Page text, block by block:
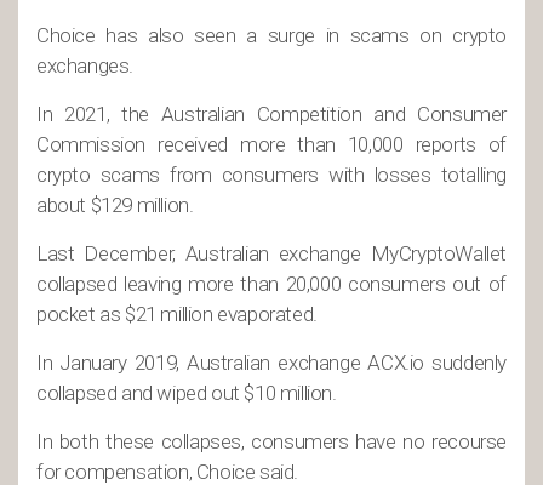
Choice has also seen a surge in scams on crypto
exchanges.
In 2021, the Australian Competition and Consumer
Commission received more than 10,000 reports of
crypto scams from consumers with losses totalling
about $129 million.
Last December, Australian exchange MyCryptoWallet
collapsed leaving more than 20,000 consumers out of
pocket as $21 million evaporated.
In January 2019, Australian exchange ACX.io suddenly
collapsed and wiped out $10 million.
In both these collapses, consumers have no recourse
for compensation, Choice said.